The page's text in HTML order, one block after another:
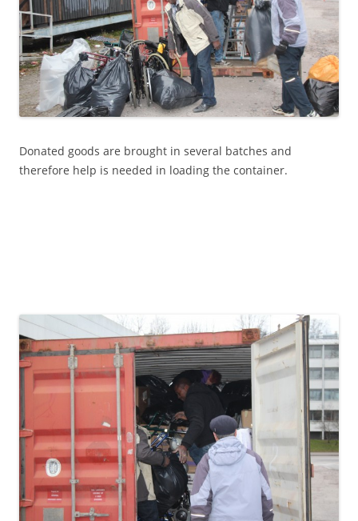
Donated goods are brought in several batches and
therefore help is needed in loading the container.